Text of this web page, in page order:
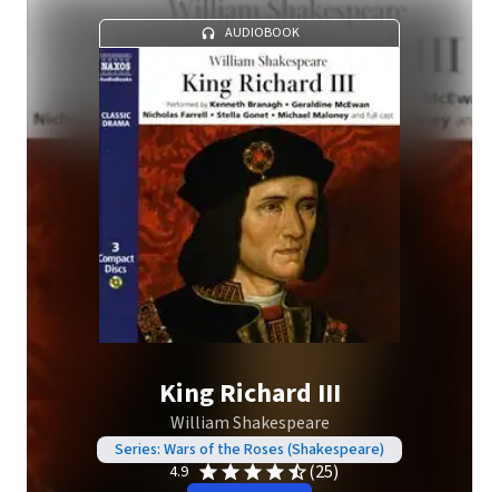
AUDIOBOOK
King Richard III
William Shakespeare
Series: Wars of the Roses (Shakespeare)
4.9
(25)